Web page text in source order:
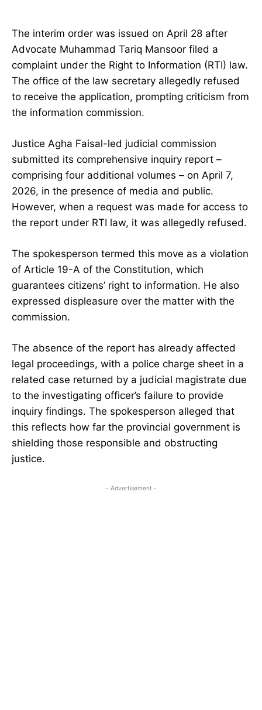
The interim order was issued on April 28 after
Advocate Muhammad Tariq Mansoor filed a
complaint under the Right to Information (RTI) law.
The office of the law secretary allegedly refused
to receive the application, prompting criticism from
the information commission.
Justice Agha Faisal-led judicial commission
submitted its comprehensive inquiry report –
comprising four additional volumes – on April 7,
2026, in the presence of media and public.
However, when a request was made for access to
the report under RTI law, it was allegedly refused.
The spokesperson termed this move as a violation
of Article 19-A of the Constitution, which
guarantees citizens’ right to information. He also
expressed displeasure over the matter with the
commission.
The absence of the report has already affected
legal proceedings, with a police charge sheet in a
related case returned by a judicial magistrate due
to the investigating officer’s failure to provide
inquiry findings. The spokesperson alleged that
this reflects how far the provincial government is
shielding those responsible and obstructing
justice.
- Advertisement -